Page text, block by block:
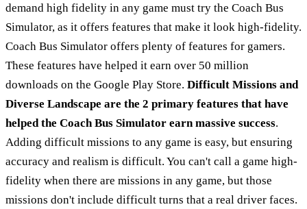
demand high fidelity in any game must try the Coach Bus
Simulator, as it offers features that make it look high-fidelity.
Coach Bus Simulator offers plenty of features for gamers.
These features have helped it earn over 50 million
downloads on the Google Play Store. Difficult Missions and
Diverse Landscape are the 2 primary features that have
helped the Coach Bus Simulator earn massive success.
Adding difficult missions to any game is easy, but ensuring
accuracy and realism is difficult. You can't call a game high-
fidelity when there are missions in any game, but those
missions don't include difficult turns that a real driver faces.